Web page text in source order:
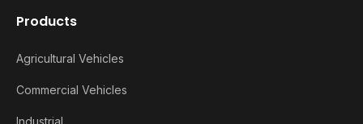
Products
Agricultural Vehicles
Commercial Vehicles
Industrial